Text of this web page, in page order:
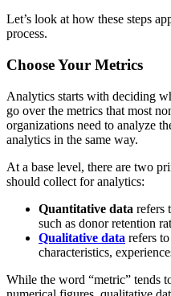
Let’s look at how these steps
process.
Choose Your Metrics
Analytics starts with deciding
go over the metrics that most
organizations need to analyze
analytics in the same way.
At a base level, there are two
should collect for analytics:
Quantitative data refers
such as donor retention
Qualitative data refers
characteristics,
While the word “metric” tends